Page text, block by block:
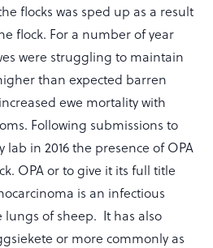
flocks was sped up as a result
flock. For a number of year
were struggling to maintain
than expected barren
ewe mortality with
Following submissions to
in 2016 the presence of OPA
OPA or to give it its full title
is an infectious
of sheep. It has also
or more commonly as